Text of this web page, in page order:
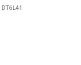
DT6L41